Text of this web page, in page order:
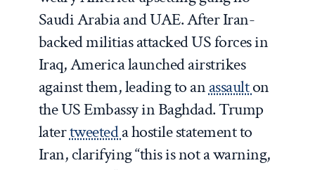
Saudi Arabia and UAE. After Iran-
backed militias attacked US forces in
Iraq, America launched airstrikes
against them, leading to anassaulton
the US Embassy in Baghdad. Trump
latertweeteda hostile statement to
Iran, clarifying “this is not a warning,